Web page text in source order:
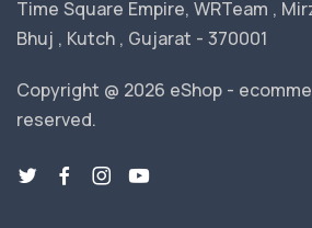
Time Square Empire, WRTeam ,
Bhuj , Kutch , Gujarat - 370001
Copyright @ 2026 eShop -
reserved.